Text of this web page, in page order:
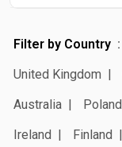
Filter by Country
United Kingdom
Australia
Poland
Ireland
Finland